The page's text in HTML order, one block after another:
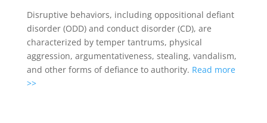
Disruptive behaviors, including oppositional defiant
disorder (ODD) and conduct disorder (CD), are
characterized by temper tantrums, physical
aggression, argumentativeness, stealing, vandalism,
and other forms of defiance to authority. Read more
>>